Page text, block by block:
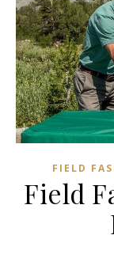
FIELD
Field